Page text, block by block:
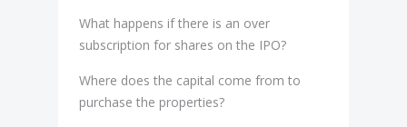
What happens if there is an over
subscription for shares on the IPO?
Where does the capital come from to
purchase the properties?